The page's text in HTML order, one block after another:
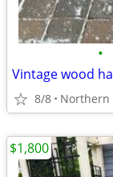
•
Vintage wood
8/8 Northern
$1,800